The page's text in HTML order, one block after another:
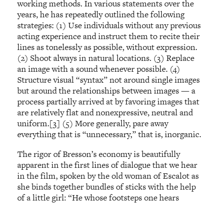
working methods. In various statements over the
years, he has repeatedly outlined the following
strategies: (1) Use individuals without any previous
acting experience and instruct them to recite their
lines as tonelessly as possible, without expression.
(2) Shoot always in natural locations. (3) Replace
an image with a sound whenever possible. (4)
Structure visual “syntax” not around single images
but around the relationships between images — a
process partially arrived at by favoring images that
are relatively flat and nonexpressive, neutral and
uniform.[3] (5) More generally, pare away
everything that is “unnecessary,” that is, inorganic.
The rigor of Bresson’s economy is beautifully
apparent in the first lines of dialogue that we hear
in the film, spoken by the old woman of Escalot as
she binds together bundles of sticks with the help
of a little girl: “He whose footsteps one hears